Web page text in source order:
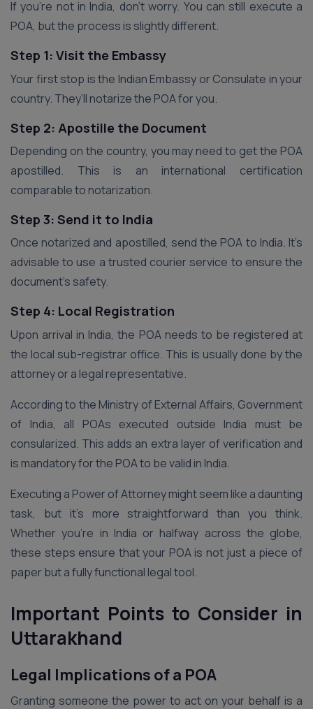
If you’re not in India, don’t worry. You can still execute a
POA, but the process is slightly different.
Step 1: Visit the Embassy
Your first stop is the Indian Embassy or Consulate in your
country. They’ll notarize the POA for you.
Step 2: Apostille the Document
Depending on the country, you may need to get the POA
apostilled. This is an international certification
comparable to notarization.
Step 3: Send it to India
Once notarized and apostilled, send the POA to India. It’s
advisable to use a trusted courier service to ensure the
document’s safety.
Step 4: Local Registration
Upon arrival in India, the POA needs to be registered at
the local sub-registrar office. This is usually done by the
attorney or a legal representative.
According to the Ministry of External Affairs, Government
of India, all POAs executed outside India must be
consularized. This adds an extra layer of verification and
is mandatory for the POA to be valid in India.
Executing a Power of Attorney might seem like a daunting
task, but it’s more straightforward than you think.
Whether you’re in India or halfway across the globe,
these steps ensure that your POA is not just a piece of
paper but a fully functional legal tool.
Important Points to Consider in
Uttarakhand
Legal Implications of a POA
Granting someone the power to act on your behalf is a